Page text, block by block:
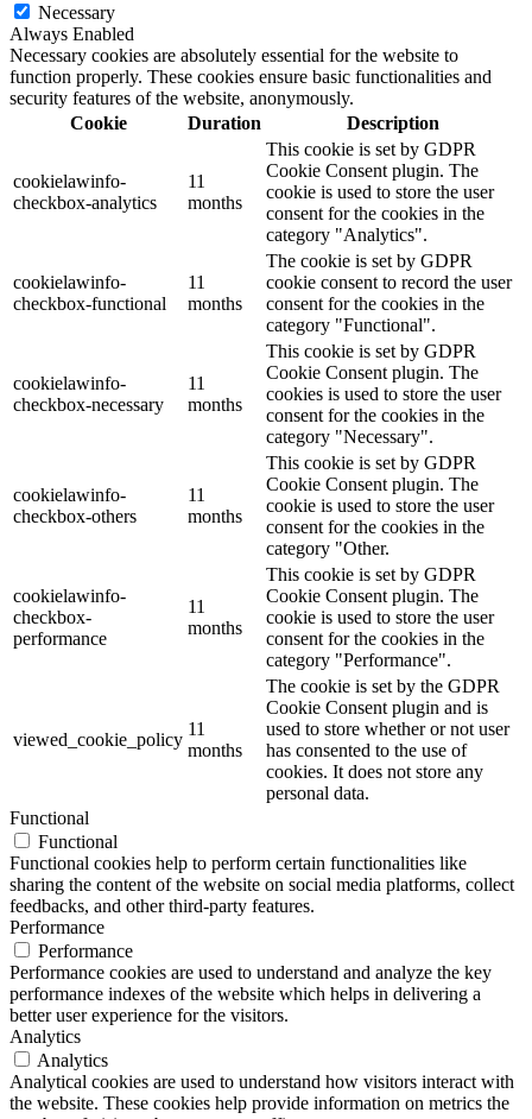
Necessary
Always Enabled
Necessary cookies are absolutely essential for the website to
function properly. These cookies ensure basic functionalities and
security features of the website, anonymously.
Cookie
Duration Description
cookielawinfo-
checkbox-analytics
11
months
This cookie is set by GDPR
Cookie Consent plugin. The
cookie is used to store the user
consent for the cookies in the
category "Analytics".
cookielawinfo-
checkbox-functional
11
months
The cookie is set by GDPR
cookie consent to record the user
consent for the cookies in the
category "Functional".
cookielawinfo-
checkbox-necessary
11
months
This cookie is set by GDPR
Cookie Consent plugin. The
cookies is used to store the user
consent for the cookies in the
category "Necessary".
cookielawinfo-
checkbox-others
11
months
This cookie is set by GDPR
Cookie Consent plugin. The
cookie is used to store the user
consent for the cookies in the
category "Other.
cookielawinfo-
checkbox-
performance
11
months
This cookie is set by GDPR
Cookie Consent plugin. The
cookie is used to store the user
consent for the cookies in the
category "Performance".
viewed_cookie_policy
11
months
The cookie is set by the GDPR
Cookie Consent plugin and is
used to store whether or not user
has consented to the use of
cookies. It does not store any
personal data.
Functional
Functional
Functional cookies help to perform certain functionalities like
sharing the content of the website on social media platforms, collect
feedbacks, and other third-party features.
Performance
Performance
Performance cookies are used to understand and analyze the key
performance indexes of the website which helps in delivering a
better user experience for the visitors.
Analytics
Analytics
Analytical cookies are used to understand how visitors interact with
the website. These cookies help provide information on metrics the